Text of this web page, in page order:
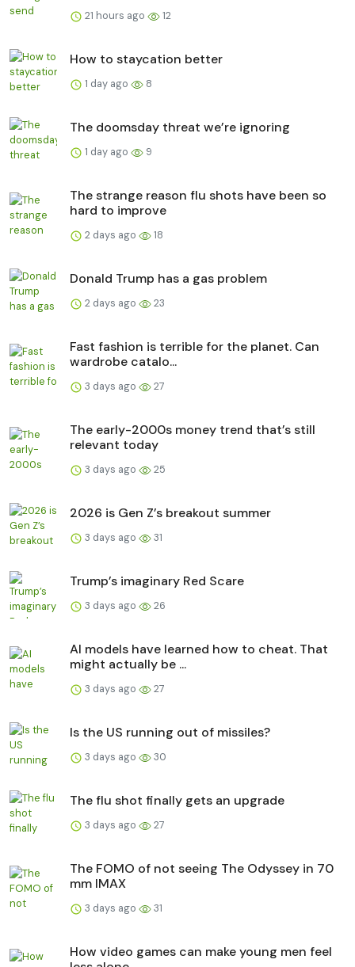
21 hours ago 12
How to staycation better
1 day ago 8
The doomsday threat we’re ignoring
1 day ago 9
The strange reason flu shots have been so
hard to improve
2 days ago 18
Donald Trump has a gas problem
2 days ago 23
Fast fashion is terrible for the planet. Can
wardrobe catalo...
3 days ago 27
The early-2000s money trend that’s still
relevant today
3 days ago 25
2026 is Gen Z’s breakout summer
3 days ago 31
Trump’s imaginary Red Scare
3 days ago 26
AI models have learned how to cheat. That
might actually be ...
3 days ago 27
Is the US running out of missiles?
3 days ago 30
The flu shot finally gets an upgrade
3 days ago 27
The FOMO of not seeing The Odyssey in 70
mm IMAX
3 days ago 31
How video games can make young men feel